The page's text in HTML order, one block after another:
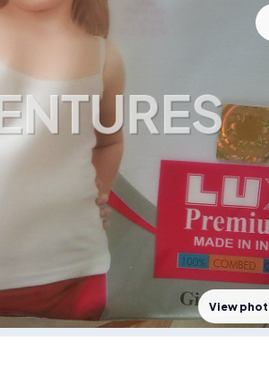
View